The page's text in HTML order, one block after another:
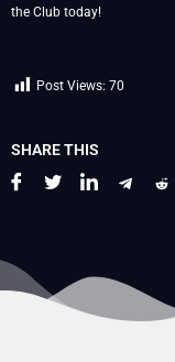
the Club today!
Post Views: 70
SHARE THIS